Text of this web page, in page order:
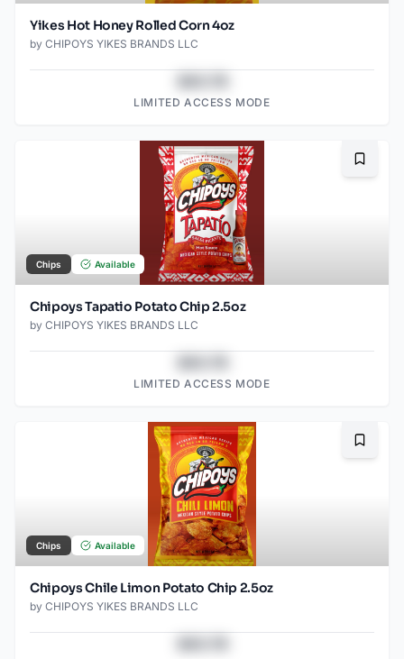
Yikes Hot Honey Rolled Corn 4oz
by CHIPOYS YIKES BRANDS LLC
LIMITED ACCESS MODE
Chips Available
Chipoys Tapatio Potato Chip 2.5oz
by CHIPOYS YIKES BRANDS LLC
LIMITED ACCESS MODE
Chips Available
Chipoys Chile Limon Potato Chip 2.5oz
by CHIPOYS YIKES BRANDS LLC